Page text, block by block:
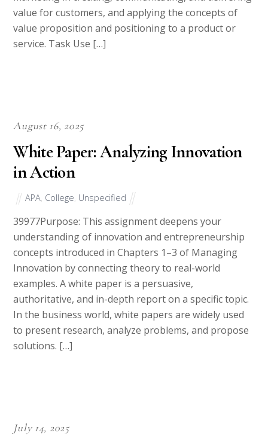
value for customers, and applying the concepts of
value proposition and positioning to a product or
service. Task Use […]
August 16, 2025
White Paper: Analyzing Innovation
in Action
APA, College, Unspecified
39977Purpose: This assignment deepens your
understanding of innovation and entrepreneurship
concepts introduced in Chapters 1–3 of Managing
Innovation by connecting theory to real-world
examples. A white paper is a persuasive,
authoritative, and in-depth report on a specific topic.
In the business world, white papers are widely used
to present research, analyze problems, and propose
solutions. […]
July 14, 2025